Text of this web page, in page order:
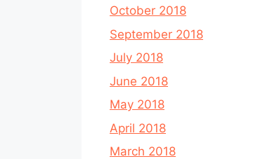
October 2018
September 2018
July 2018
June 2018
May 2018
April 2018
March 2018